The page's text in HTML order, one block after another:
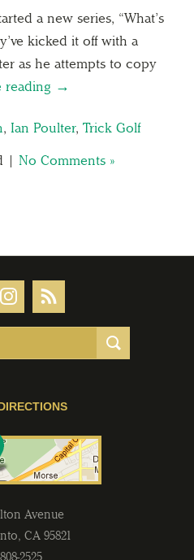
a new series, “What’s
kicked it off with a
as he attempts to copy
reading →
, Ian Poulter, Trick Golf
| No Comments »
Avenue
, CA 95821
2525